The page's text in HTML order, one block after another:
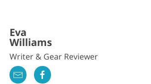
Eva
Williams
Writer & Gear Reviewer